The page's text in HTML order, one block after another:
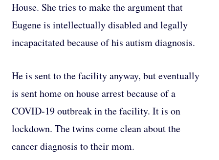
House. She tries to make the argument that
Eugene is intellectually disabled and legally
incapacitated because of his autism diagnosis.
He is sent to the facility anyway, but eventually
is sent home on house arrest because of a
COVID-19 outbreak in the facility. It is on
lockdown. The twins come clean about the
cancer diagnosis to their mom.